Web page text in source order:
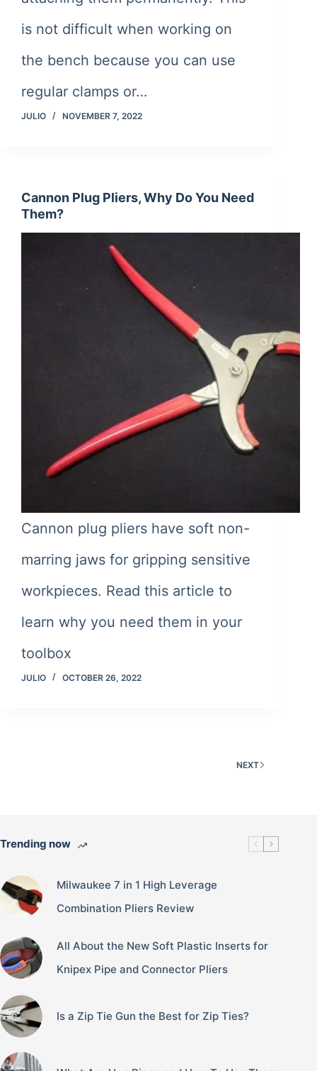
is not difficult when working on
the bench because you can use
regular clamps or…
JULIO NOVEMBER 7, 2022
Cannon Plug Pliers, Why Do You Need
Them?
Cannon plug pliers have soft non-
marring jaws for gripping sensitive
workpieces. Read this article to
learn why you need them in your
toolbox
JULIO OCTOBER 26, 2022
NEXT
Trending now
Milwaukee 7 in 1 High Leverage
Combination Pliers Review
All About the New Soft Plastic Inserts for
Knipex Pipe and Connector Pliers
Is a Zip Tie Gun the Best for Zip Ties?